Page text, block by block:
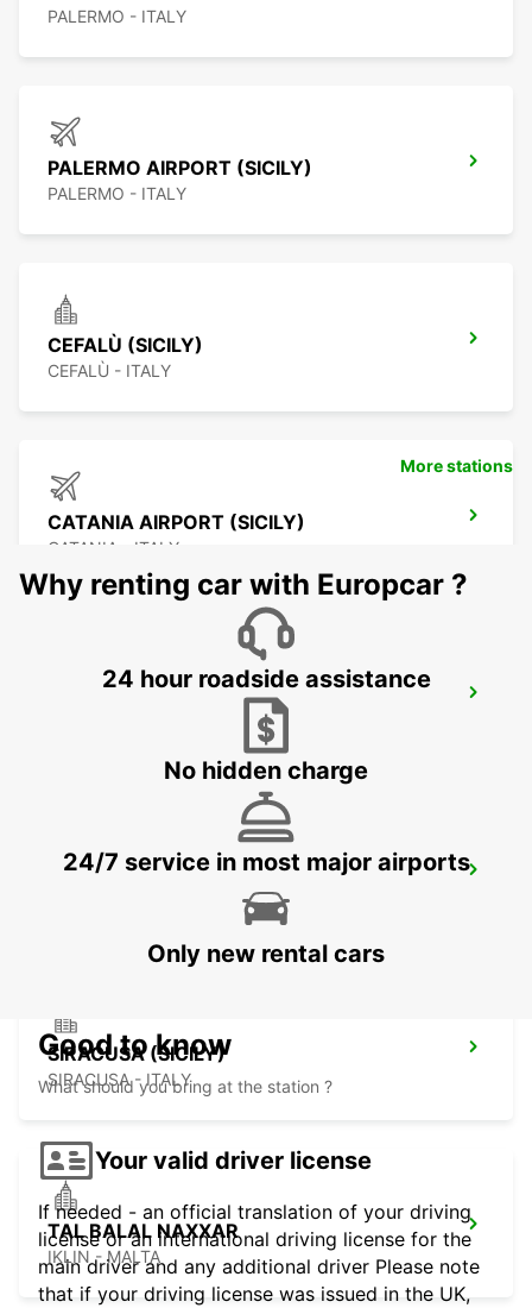
PALERMO - ITALY
PALERMO AIRPORT (SICILY)
PALERMO - ITALY
CEFALÙ (SICILY)
CEFALÙ - ITALY
CATANIA AIRPORT (SICILY)
CATANIA - ITALY
AUGUSTA (SICILY)
SIRACUSA (SICILY)
SIRACUSA - ITALY
TAL BALAL NAXXAR
IKLIN - MALTA
More stations
Why renting car with Europcar ?
24 hour roadside assistance
No hidden charge
24/7 service in most major airports
Only new rental cars
Good to know
What should you bring at the station ?
Your valid driver license
If needed - an official translation of your driving
license or an international driving license for the
main driver and any additional driver Please note
that if your driving license was issued in the UK,